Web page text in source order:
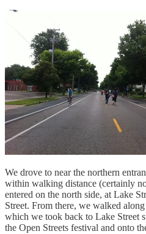
We drove to near the northern
within walking distance (certainly
entered on the north side, at Lake
Street. From there, we walked
which we took back to Lake Street
the Open Streets festival and onto